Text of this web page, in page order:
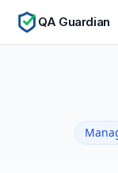
QA Guardian